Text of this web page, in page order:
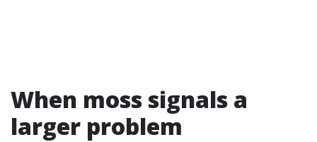
When moss signals a
larger problem